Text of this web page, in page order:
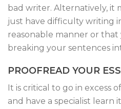
bad writer. Alternatively, it
just have difficulty writing
reasonable manner or
breaking your sentences
PROOFREAD YOUR
It is critical to go in excess
and have a specialist learn